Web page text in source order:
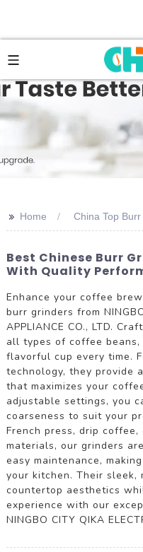
>> Home China Top
Best Chinese Burr
With Quality
Enhance your coffee
burr grinders from
APPLIANCE CO., LTD.
all types of coffee
flavorful cup every time.
technology, they provide
that maximizes your
adjustable settings, you
coarseness to suit your
French press, drip
materials, our grinders
easy maintenance,
your kitchen. Their sleek,
countertop aesthetics
experience with our
NINGBO CITY QIKA